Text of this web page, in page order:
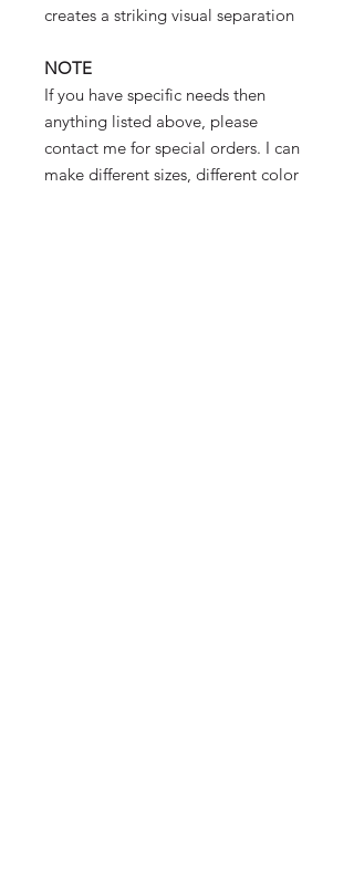
creates a striking visual separation
NOTE
If you have specific needs then
anything listed above, please
contact me for special orders. I can
make different sizes, different color